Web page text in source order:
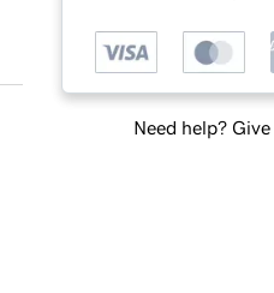
Need help? Give